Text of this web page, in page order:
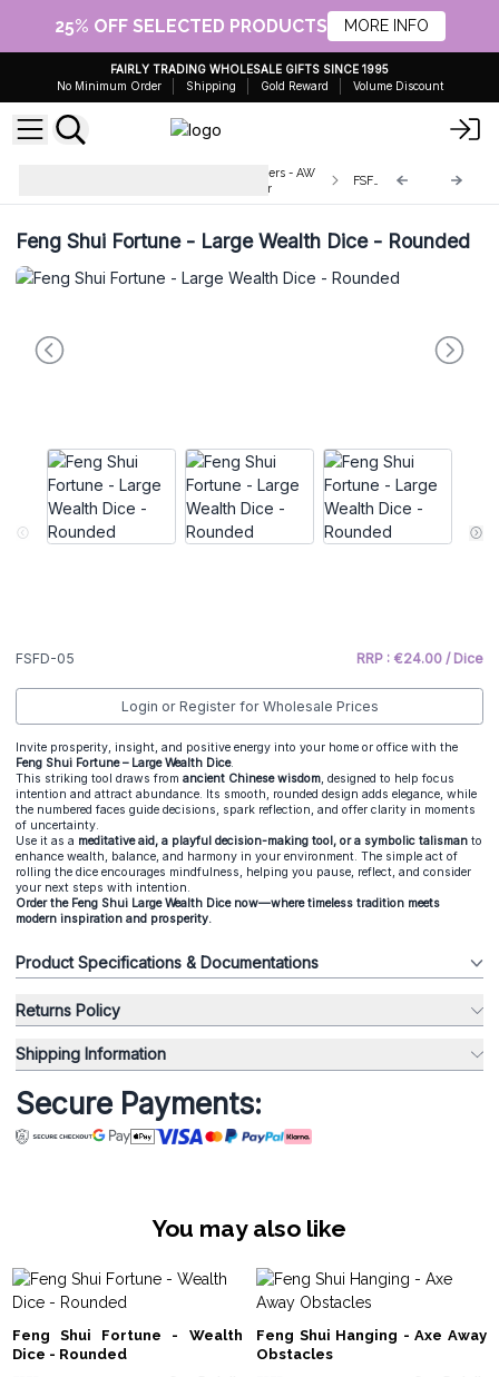
25% OFF SELECTED PRODUCTS MORE INFO
FAIRLY TRADING WHOLESALE GIFTS SINCE 1995
No Minimum Order
Shipping Gold Reward Volume Discount
Wholesale Ancient Fortune Spinners - AW
Artisan Europe - Giftware Supplier
FSFD-05
Feng Shui Fortune - Large Wealth Dice - Rounded
FSFD-05 RRP : €24.00 / Dice
Login or Register for Wholesale Prices
Invite prosperity, insight, and positive energy into your home or office with the
Feng Shui Fortune – Large Wealth Dice.
This striking tool draws from ancient Chinese wisdom, designed to help focus
intention and attract abundance. Its smooth, rounded design adds elegance, while
the numbered faces guide decisions, spark reflection, and offer clarity in moments
of uncertainty.
Use it as a meditative aid, a playful decision-making tool, or a symbolic talisman to
enhance wealth, balance, and harmony in your environment. The simple act of
rolling the dice encourages mindfulness, helping you pause, reflect, and consider
your next steps with intention.
Order the Feng Shui Large Wealth Dice now—where timeless tradition meets
modern inspiration and prosperity.
Product Specifications & Documentations
Returns Policy
Shipping Information
Secure Payments:
You may also like
Feng Shui Fortune - Wealth
Dice - Rounded
Feng Shui Hanging - Axe Away
Obstacles